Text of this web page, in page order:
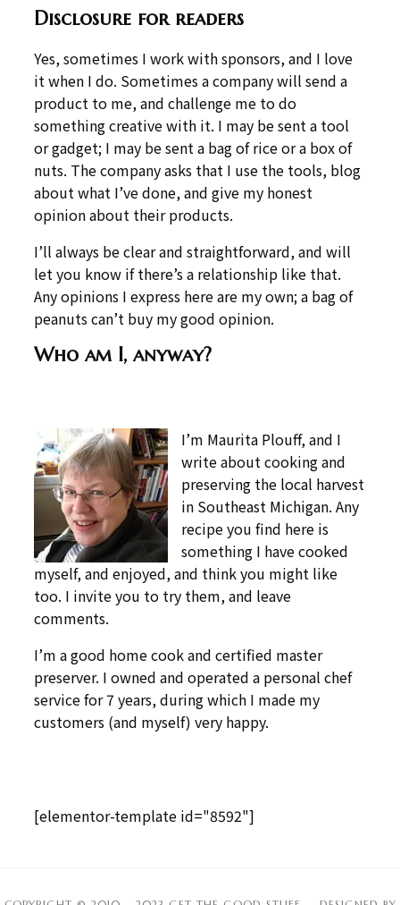
Disclosure for readers
Yes, sometimes I work with sponsors, and I love
it when I do. Sometimes a company will send a
product to me, and challenge me to do
something creative with it. I may be sent a tool
or gadget; I may be sent a bag of rice or a box of
nuts. The company asks that I use the tools, blog
about what I’ve done, and give my honest
opinion about their products.
I’ll always be clear and straightforward, and will
let you know if there’s a relationship like that.
Any opinions I express here are my own; a bag of
peanuts can’t buy my good opinion.
Who am I, anyway?
I’m Maurita Plouff, and I
write about cooking and
preserving the local harvest
in Southeast Michigan. Any
recipe you find here is
something I have cooked
myself, and enjoyed, and think you might like
too. I invite you to try them, and leave
comments.
I’m a good home cook and certified master
preserver. I owned and operated a personal chef
service for 7 years, during which I made my
customers (and myself) very happy.
[elementor-template id="8592"]